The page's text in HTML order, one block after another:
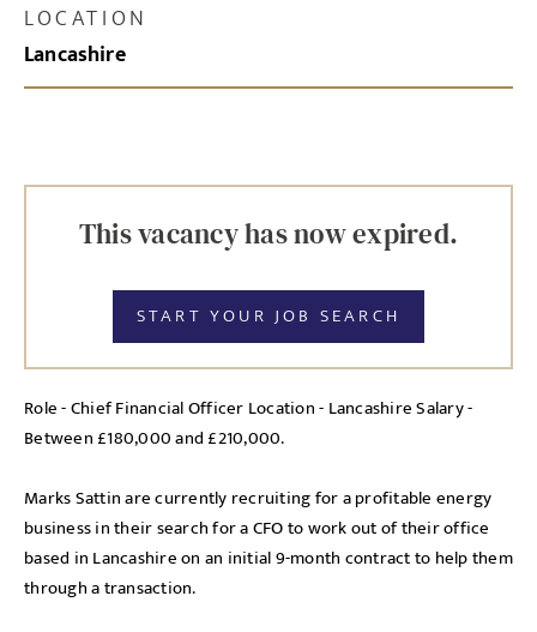
LOCATION
Lancashire
This vacancy has now expired.
START YOUR JOB SEARCH
Role - Chief Financial Officer Location - Lancashire Salary -
Between £180,000 and £210,000.
Marks Sattin are currently recruiting for a profitable energy
business in their search for a CFO to work out of their office
based in Lancashire on an initial 9-month contract to help them
through a transaction.